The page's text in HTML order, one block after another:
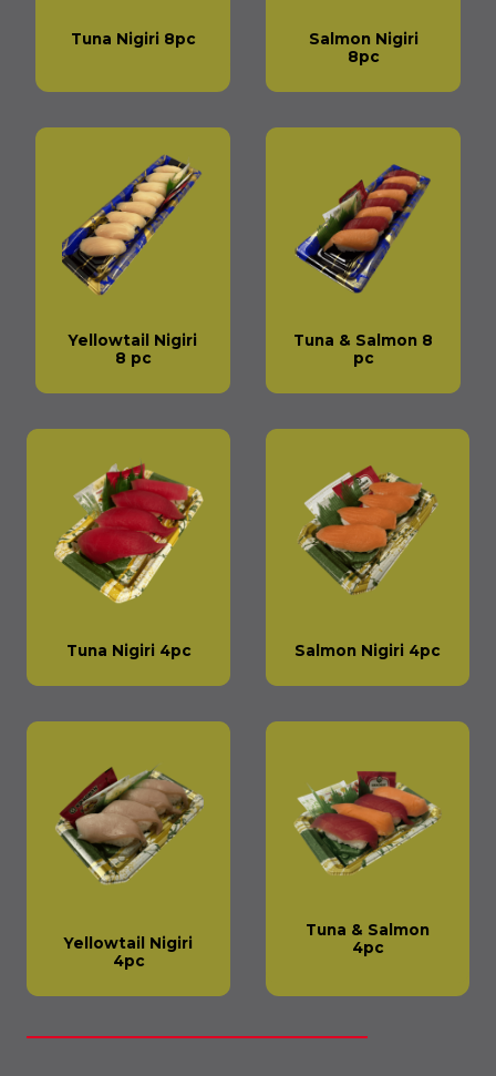
Tuna Nigiri 8pc
Salmon Nigiri
8pc
Yellowtail Nigiri
8 pc
Tuna & Salmon 8
pc
Tuna Nigiri 4pc Salmon Nigiri 4pc
Yellowtail Nigiri
4pc
Tuna & Salmon
4pc